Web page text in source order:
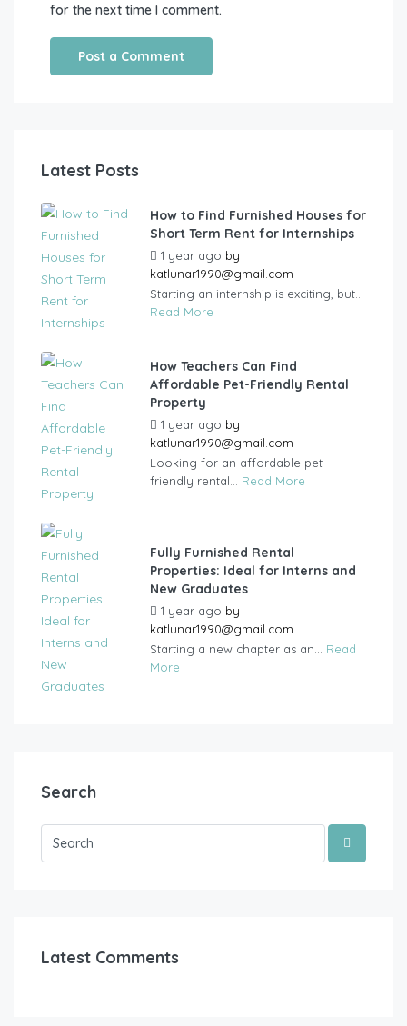
for the next time I comment.
Latest Posts
How to Find Furnished Houses for
Short Term Rent for Internships
1 year ago by
katlunar1990@gmail.com
Starting an internship is exciting, but...
Read More
How Teachers Can Find
Affordable Pet-Friendly Rental
Property
1 year ago by
katlunar1990@gmail.com
Looking for an affordable pet-
friendly rental... Read More
Fully Furnished Rental
Properties: Ideal for Interns and
New Graduates
1 year ago by
katlunar1990@gmail.com
Starting a new chapter as an... Read
More
Search
Latest Comments